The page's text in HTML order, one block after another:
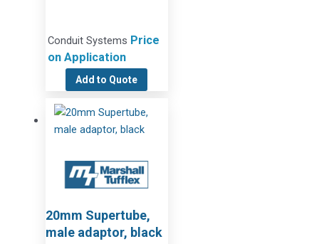
Conduit Systems Price
on Application
Add to Quote
20mm Supertube,
male adaptor, black